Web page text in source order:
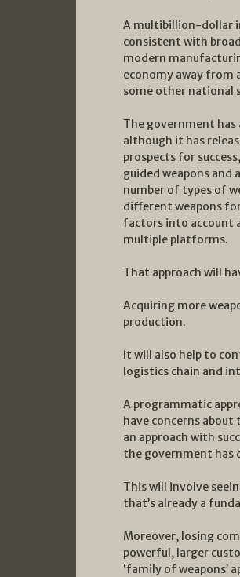
A multibillion-dollar
consistent with
modern
economy away from
some other national
The government has
although it has
prospects for
guided weapons and
number of types of
different weapons
factors into account
multiple platforms.
That approach will
Acquiring more
production.
It will also help to
logistics chain and
A programmatic
have concerns about
an approach with
the government has
This will involve
that’s already a
Moreover, losing
powerful, larger
‘family of weapons’